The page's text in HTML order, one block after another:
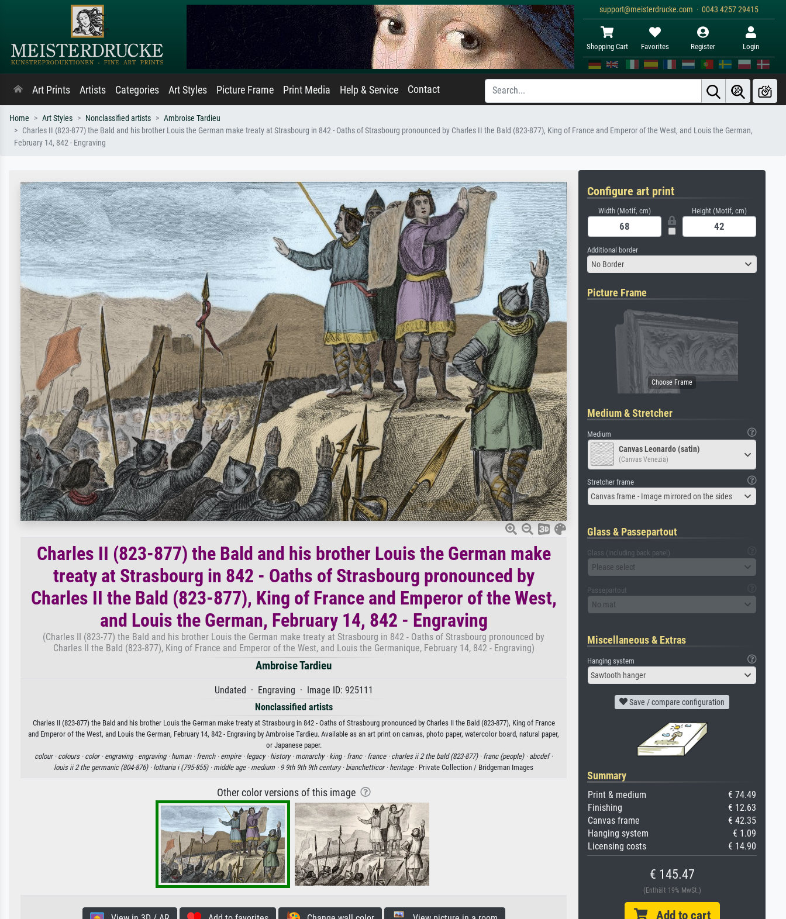
support@meisterdrucke.com · 0043 4257 29415
Shopping Cart Favorites Register Login
Art Prints Artists Categories Art Styles Picture Frame Print Media Help & Service Contact
Home Art Styles Nonclassified artists
Ambroise Tardieu
Charles II (823-877) the Bald and his brother Louis the German make treaty at Strasbourg in 842 - Oaths of Strasbourg pronounced by Charles II the Bald (823-877), King of France and Emperor of the West, and Louis the German,
February 14, 842 - Engraving
Charles II (823-877) the Bald and his brother Louis the German make
treaty at Strasbourg in 842 - Oaths of Strasbourg pronounced by
Charles II the Bald (823-877), King of France and Emperor of the West,
and Louis the German, February 14, 842 - Engraving
(Charles II (823-77) the Bald and his brother Louis the German make treaty at Strasbourg in 842 - Oaths of Strasbourg pronounced by
Charles II the Bald (823-877), King of France and Emperor of the West, and Louis the Germanique, February 14, 842 - Engraving)
Ambroise Tardieu
Undated · Engraving · Image ID: 925111
Nonclassified artists
Charles II (823-877) the Bald and his brother Louis the German make treaty at Strasbourg in 842 - Oaths of Strasbourg pronounced by Charles II the Bald (823-877), King of France
and Emperor of the West, and Louis the German, February 14, 842 - Engraving by Ambroise Tardieu. Available as an art print on canvas, photo paper, watercolor board, natural paper,
or Japanese paper.
colour · colours · color · engraving · engraving · human · french · empire · legacy · history · monarchy · king · franc · france · charles ii 2 the bald (823-877) · franc (people) · abcdef ·
louis ii 2 the germanic (804-876) · lotharia i (795-855) · middle age · medium · 9 9th 9th 9th century · bianchetticor · heritage· Private Collection / Bridgeman Images
Other color versions of this image
Configure art print
Width (Motif, cm) Height (Motif, cm)
Additional border
No Border
Picture Frame
Medium & Stretcher
Medium
Canvas Leonardo (satin)
(Canvas Venezia)
Stretcher frame
Canvas frame - Image mirrored on the sides
Glass & Passepartout
Glass (including back panel)
Please select
Passepartout
No mat
Miscellaneous & Extras
Hanging system
Sawtooth hanger
Save / compare configuration
Summary
Print & medium
€ 74.49
Finishing
€ 12.63
Canvas frame
€ 42.35
Hanging system
€ 1.09
Licensing costs
€ 14.90
€ 145.47
(Enthält 19% MwSt.)
Add to cart